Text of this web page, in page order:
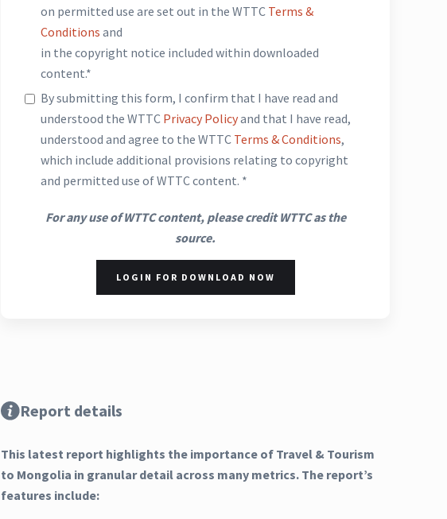
on permitted use are set out in the WTTC Terms &
Conditions and
in the copyright notice included within downloaded
content.*
By submitting this form, I confirm that I have read and
understood the WTTC Privacy Policyand that I have read,
understood and agree to the WTTC Terms & Conditions,
which include additional provisions relating to copyright
and permitted use of WTTC content. *
For any use of WTTC content, please credit WTTC as the
source.
LOGIN FOR DOWNLOAD NOW
Report details
This latest report highlights the importance of Travel & Tourism
to Mongolia in granular detail across many metrics. The report’s
features include: